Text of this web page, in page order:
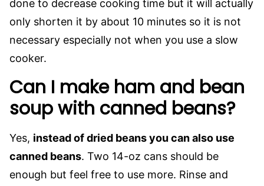
done to decrease cooking time but it will actually
only shorten it by about 10 minutes so it is not
necessary especially not when you use a slow
cooker.
Can I make ham and bean
soup with canned beans?
Yes, instead of dried beans you can also use
canned beans. Two 14-oz cans should be
enough but feel free to use more. Rinse and